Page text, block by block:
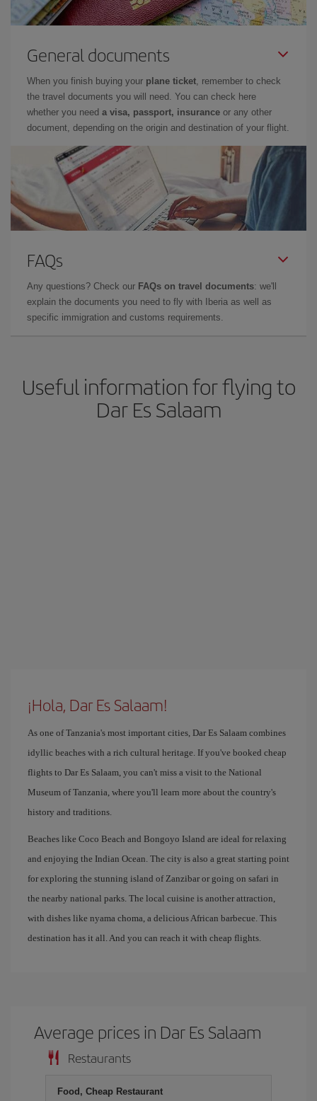
General documents
When you finish buying your plane ticket, remember to check
the travel documents you will need. You can check here
whether you need a visa, passport, insurance or any other
document, depending on the origin and destination of your flight.
FAQs
Any questions? Check our FAQs on travel documents: we'll
explain the documents you need to fly with Iberia as well as
specific immigration and customs requirements.
Useful information for flying to
Dar Es Salaam
¡Hola, Dar Es Salaam!
As one of Tanzania's most important cities, Dar Es Salaam combines
idyllic beaches with a rich cultural heritage. If you've booked cheap
flights to Dar Es Salaam, you can't miss a visit to the National
Museum of Tanzania, where you'll learn more about the country's
history and traditions.
Beaches like Coco Beach and Bongoyo Island are ideal for relaxing
and enjoying the Indian Ocean. The city is also a great starting point
for exploring the stunning island of Zanzibar or going on safari in
the nearby national parks. The local cuisine is another attraction,
with dishes like nyama choma, a delicious African barbecue. This
destination has it all. And you can reach it with cheap flights.
Average prices in Dar Es Salaam
Restaurants
Food, Cheap Restaurant